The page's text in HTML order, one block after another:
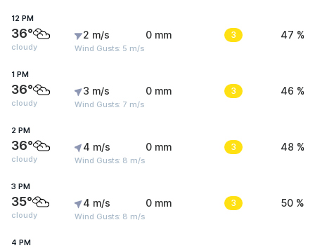
12 PM
36°
cloudy
2 m/s
Wind Gusts: 5 m/s
0 mm 3 47 %
1 PM
36°
cloudy
3 m/s
Wind Gusts: 7 m/s
0 mm 3 46 %
2 PM
36°
cloudy
4 m/s
Wind Gusts: 8 m/s
0 mm 3 48 %
3 PM
35°
cloudy
4 m/s
Wind Gusts: 8 m/s
0 mm 3 50 %
4 PM